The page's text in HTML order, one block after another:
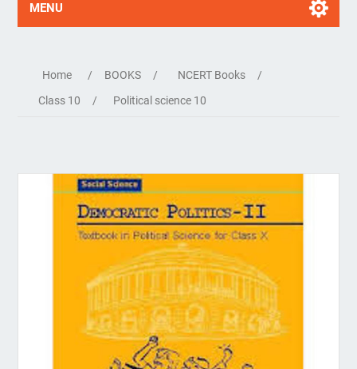
MENU
Home / BOOKS / NCERT Books
/
Class 10
/ Political science 10